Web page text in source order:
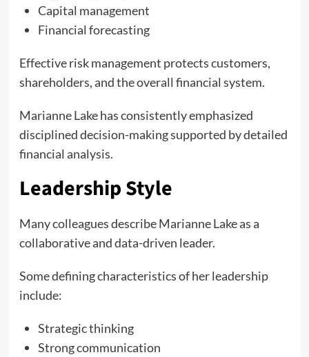
Capital management
Financial forecasting
Effective risk management protects customers,
shareholders, and the overall financial system.
Marianne Lake has consistently emphasized
disciplined decision-making supported by detailed
financial analysis.
Leadership Style
Many colleagues describe Marianne Lake as a
collaborative and data-driven leader.
Some defining characteristics of her leadership
include:
Strategic thinking
Strong communication